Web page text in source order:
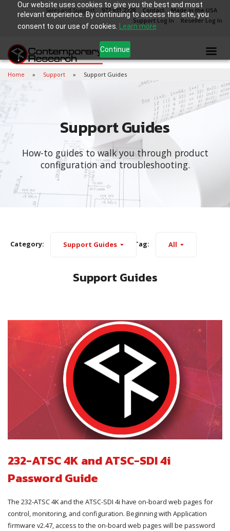
Our website uses cookies to give you the best and most
relevant experience. By continuing to access this site, you
consent to our use of cookies.
Learn more
Continue
Sales and Support 972.931.2728 Contact
Made in the USA
Support Log In
Reseller Log In
Home Support Support Guides
Support Guides
How-to guides to walk you through product
configuration and troubleshooting.
Category: Support Guides Tag: All
Support Guides
232-ATSC 4K and ATSC-SDI 4i
Password Guide
The 232-ATSC 4K and the ATSC-SDI 4i have on-board web pages for
control, monitoring, and configuration. Beginning with Application
firmware v2.47, access to the on-board web pages will be password